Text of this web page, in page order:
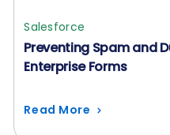
Salesforce
Preventing Spam and
Enterprise Forms
Read More